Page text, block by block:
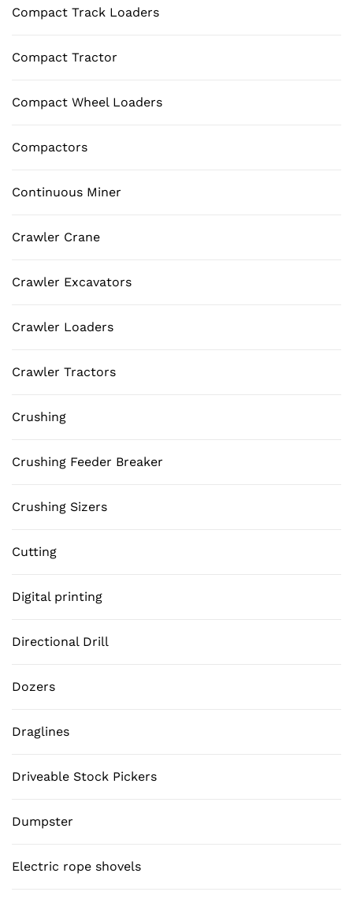
Compact Track Loaders
Compact Tractor
Compact Wheel Loaders
Compactors
Continuous Miner
Crawler Crane
Crawler Excavators
Crawler Loaders
Crawler Tractors
Crushing
Crushing Feeder Breaker
Crushing Sizers
Cutting
Digital printing
Directional Drill
Dozers
Draglines
Driveable Stock Pickers
Dumpster
Electric rope shovels